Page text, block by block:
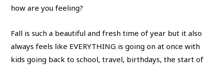
how are you feeling?
Fall is such a beautiful and fresh time of year but it also
always feels like EVERYTHING is going on at once with
kids going back to school, travel, birthdays, the start of